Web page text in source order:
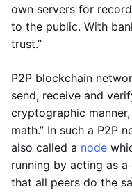
own servers for
to the public. With
trust.”
P2P blockchain
send, receive and
cryptographic
math.” In such a P2P
also called a node
running by acting as a
that all peers do the